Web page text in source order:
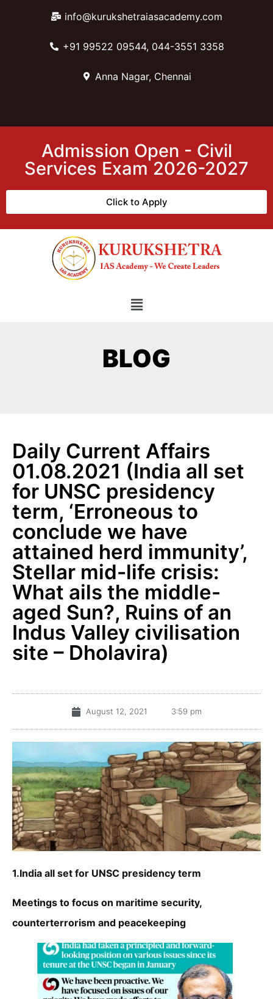
info@kurukshetraiasacademy.com
+91 99522 09544, 044-3551 3358
Anna Nagar, Chennai
Admission Open - Civil
Services Exam 2026-2027
Click to Apply
BLOG
Daily Current Affairs
01.08.2021 (India all set
for UNSC presidency
term, ‘Erroneous to
conclude we have
attained herd immunity’,
Stellar mid-life crisis:
What ails the middle-
aged Sun?, Ruins of an
Indus Valley civilisation
site – Dholavira)
August 12, 2021 3:59 pm
1.India all set for UNSC presidency term
Meetings to focus on maritime security,
counterterrorism and peacekeeping